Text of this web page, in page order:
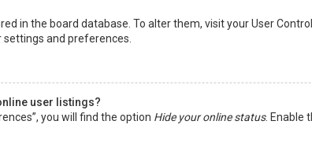
in the board database. To alter them, visit your User
and preferences.
user listings?
you will find the option Hide your online status. Enable